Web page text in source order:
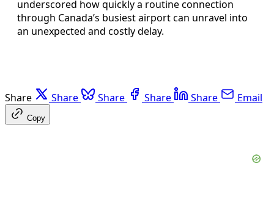
underscored how quickly a routine connection
through Canada’s busiest airport can unravel into
an unexpected and costly delay.
Share Share Share Share Share Email
Copy